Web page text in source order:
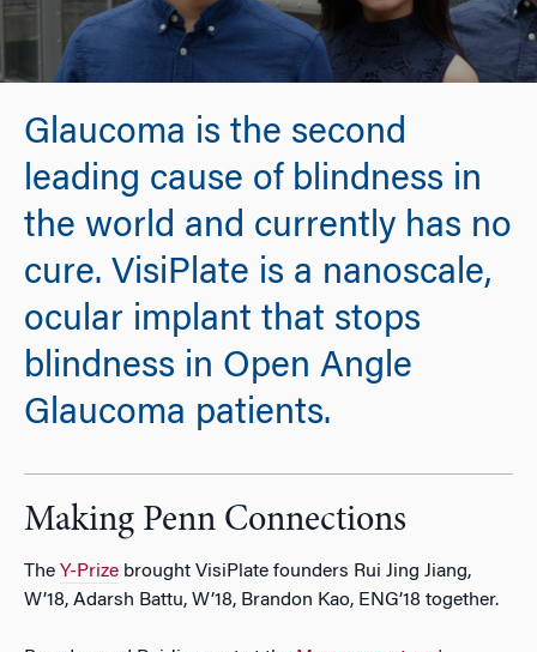
Glaucoma is the second
leading cause of blindness in
the world and currently has no
cure. VisiPlate is a nanoscale,
ocular implant that stops
blindness in Open Angle
Glaucoma patients.
Making Penn Connections
The Y-Prize brought VisiPlate founders Rui Jing Jiang,
W’18, Adarsh Battu, W’18, Brandon Kao, ENG’18 together.